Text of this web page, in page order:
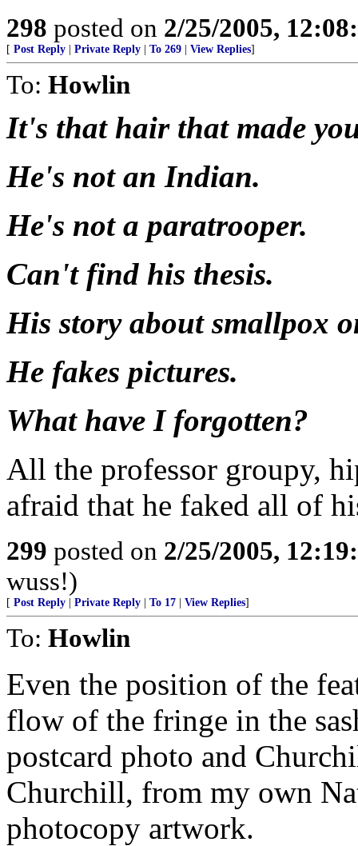
298 posted on 2/25/2005,
[ Post Reply Private Reply To 269 View Replies]
To: Howlin
It's that hair that made
He's not an Indian.
He's not a paratrooper.
Can't find his thesis.
His story about smallpox
He fakes pictures.
What have I forgotten?
All the professor groupy,
afraid that he faked all of
299 posted on 2/25/2005,
wuss!)
[ Post Reply Private Reply To 17 View Replies]
To: Howlin
Even the position of the
flow of the fringe in the
postcard photo and
Churchill, from my own
photocopy artwork.